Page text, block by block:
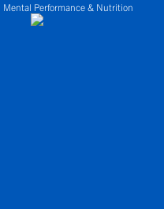
Mental Performance & Nutrition